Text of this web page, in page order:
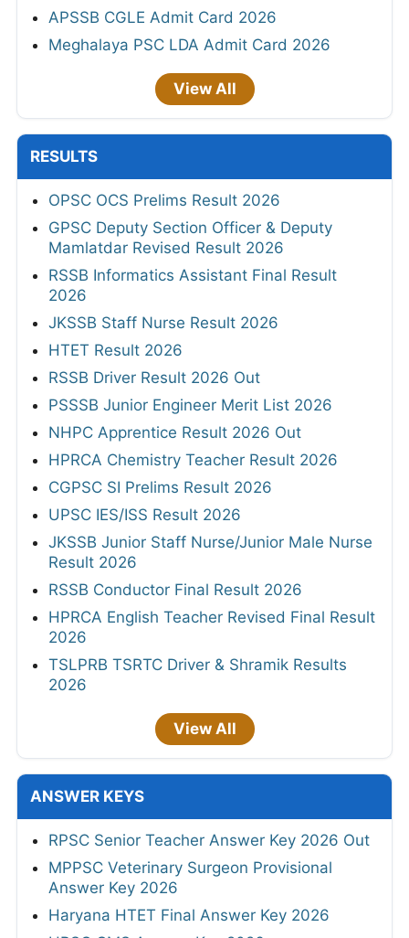
APSSB CGLE Admit Card 2026
Meghalaya PSC LDA Admit Card 2026
View All
RESULTS
OPSC OCS Prelims Result 2026
GPSC Deputy Section Officer & Deputy
Mamlatdar Revised Result 2026
RSSB Informatics Assistant Final Result
2026
JKSSB Staff Nurse Result 2026
HTET Result 2026
RSSB Driver Result 2026 Out
PSSSB Junior Engineer Merit List 2026
NHPC Apprentice Result 2026 Out
HPRCA Chemistry Teacher Result 2026
CGPSC SI Prelims Result 2026
UPSC IES/ISS Result 2026
JKSSB Junior Staff Nurse/Junior Male Nurse
Result 2026
RSSB Conductor Final Result 2026
HPRCA English Teacher Revised Final Result
2026
TSLPRB TSRTC Driver & Shramik Results
2026
View All
ANSWER KEYS
RPSC Senior Teacher Answer Key 2026 Out
MPPSC Veterinary Surgeon Provisional
Answer Key 2026
Haryana HTET Final Answer Key 2026